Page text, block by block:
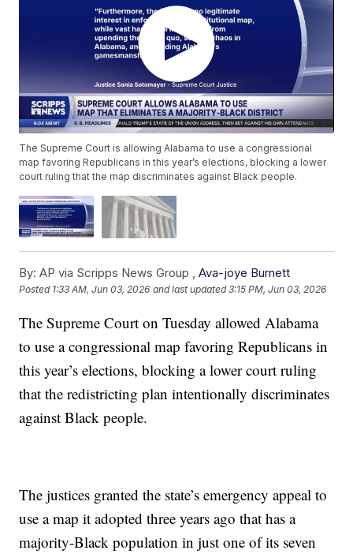
The Supreme Court is allowing Alabama to use a congressional
map favoring Republicans in this year’s elections, blocking a lower
court ruling that the map discriminates against Black people.
By: AP via Scripps News Group ,Ava-joye Burnett
Posted 1:33 AM, Jun 03, 2026 and last updated 3:15 PM, Jun 03, 2026
The Supreme Court on Tuesday allowed Alabama
to use a congressional map favoring Republicans in
this year’s elections, blocking a lower court ruling
that the redistricting plan intentionally discriminates
against Black people.
The justices granted the state’s emergency appeal to
use a map it adopted three years ago that has a
majority-Black population in just one of its seven